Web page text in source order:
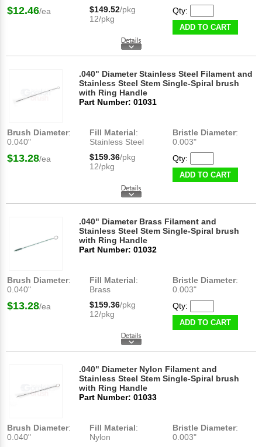
$12.46/ea $149.52/pkg
12/pkg
Qty:
ADD TO CART
.040" Diameter Stainless Steel Filament and
Stainless Steel Stem Single-Spiral brush
with Ring Handle
Part Number: 01031
Brush Diameter:
0.040"
Fill Material:
Stainless Steel
Bristle Diameter:
0.003"
$13.28/ea $159.36/pkg
12/pkg
Qty:
ADD TO CART
.040" Diameter Brass Filament and
Stainless Steel Stem Single-Spiral brush
with Ring Handle
Part Number: 01032
Brush Diameter:
0.040"
Fill Material:
Brass
Bristle Diameter:
0.003"
$13.28/ea $159.36/pkg
12/pkg
Qty:
ADD TO CART
.040" Diameter Nylon Filament and
Stainless Steel Stem Single-Spiral brush
with Ring Handle
Part Number: 01033
Brush Diameter:
0.040"
Fill Material:
Nylon
Bristle Diameter:
0.003"